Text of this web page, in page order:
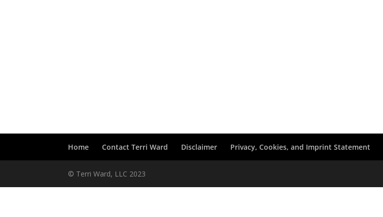
Home Contact Terri Ward Disclaimer Privacy, Cookies, and Imprint Statement
© Terri Ward, LLC 2023